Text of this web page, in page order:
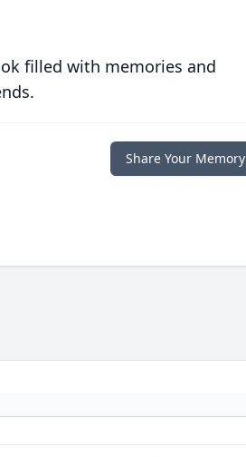
filled with memories and
Share Your Memory